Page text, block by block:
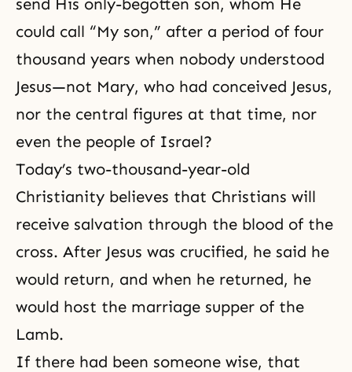
could call “My son,” after a period of four
thousand years when nobody understood
Jesus—not Mary, who had conceived Jesus,
nor the central figures at that time, nor
even the people of Israel?
Today’s two-thousand-year-old
Christianity believes that Christians will
receive salvation through the blood of the
cross. After Jesus was crucified, he said he
would return, and when he returned, he
would host the marriage supper of the
Lamb.
If there had been someone wise, that